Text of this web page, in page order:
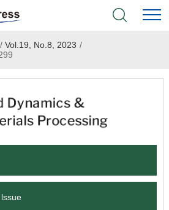
/ Vol.19, No.8, 2023 /